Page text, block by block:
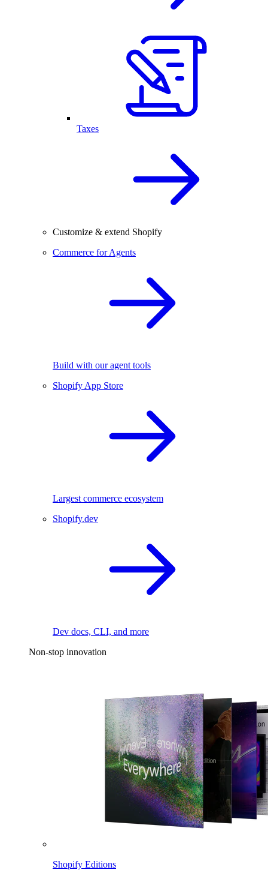
Taxes
Customize & extend Shopify
Commerce for Agents
Build with our agent tools
Shopify App Store
Largest commerce ecosystem
Shopify.dev
Dev docs, CLI, and more
Non-stop innovation
Shopify Editions